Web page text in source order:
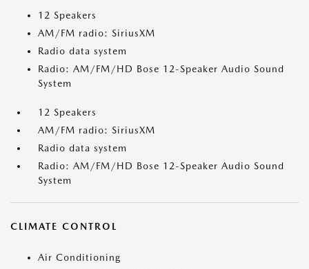
12 Speakers
AM/FM radio: SiriusXM
Radio data system
Radio: AM/FM/HD Bose 12-Speaker Audio Sound
System
12 Speakers
AM/FM radio: SiriusXM
Radio data system
Radio: AM/FM/HD Bose 12-Speaker Audio Sound
System
CLIMATE CONTROL
Air Conditioning